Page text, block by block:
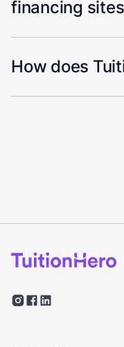
financing
How does